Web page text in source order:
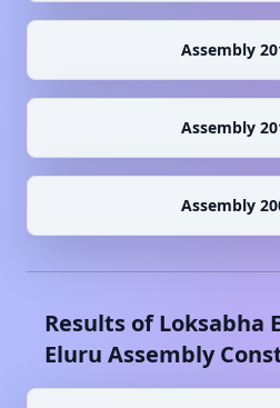
Assembly
Assembly
Assembly
Results of Loksabha
Eluru Assembly